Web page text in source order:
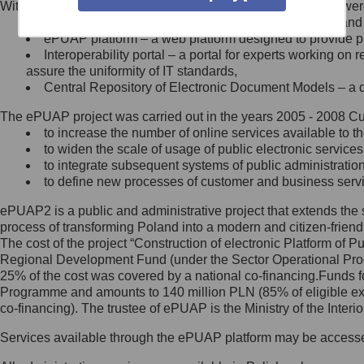
Minister Cyfryzacji.
się, wysyłając:
list na adres jego siedziby: Al.
Ujazdowskie 1/3, 00-583
Królewska 27, 00-060
Warszawa,
wiadomość e-mail na adres:
mc@mc.gov.pl
Jak skontaktować się z
Inspektorem Ochrony Danych
Administrator wyznaczył Inspektora
Ochrony Danych, z którym
skontaktujesz się, wysyłając:
list na adres: ul. Królewska 27,
Within the project, the following functionalities and services
Public services catalogue – a method of presenting
ePUAP platform – a web platform designed to provide
Interoperability portal – a portal for experts working
assure the uniformity of IT standards,
Central Repository of Electronic Document Models –
The ePUAP project was carried out in the years 2005 - 2008
to increase the number of online services available to
to widen the scale of usage of public electronic
to integrate subsequent systems of public
to define new processes of customer and business
ePUAP2 is a public and administrative project that extends
process of transforming Poland into a modern and citizen-
The cost of the project “Construction of electronic Platform of
Regional Development Fund (under the Sector Operational
25% of the cost was covered by a national co-
Programme and amounts to 140 million PLN (85% of eligible
co-financing). The trustee of ePUAP is the Ministry of the
Services available through the ePUAP platform may be